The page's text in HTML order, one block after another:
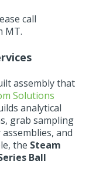
call
MT.
assembly that
Solutions
analytical
grab sampling
and
the Steam
Ball